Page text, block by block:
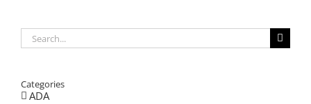
Protect
Yourself
Search
for:
Categories
ADA